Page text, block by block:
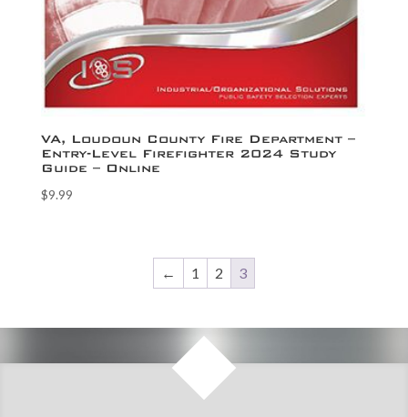
VA, Loudoun County Fire Department –
Entry-Level Firefighter 2024 Study
Guide – Online
$9.99
← 1 2 3